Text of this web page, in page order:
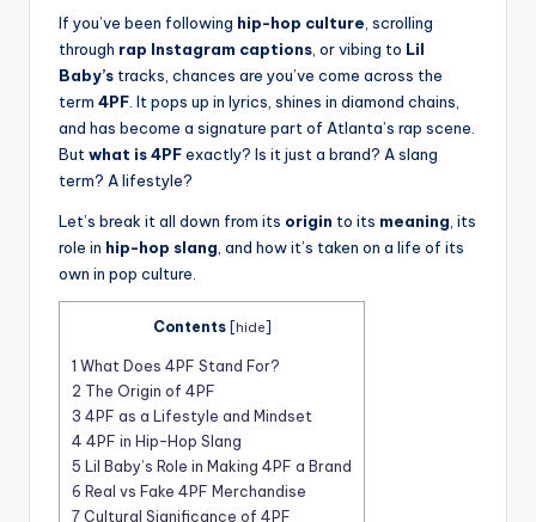
If you’ve been following hip-hop culture, scrolling
through rap Instagram captions, or vibing to Lil
Baby’s tracks, chances are you’ve come across the
term 4PF. It pops up in lyrics, shines in diamond chains,
and has become a signature part of Atlanta’s rap scene.
Butwhat is 4PFexactly? Is it just a brand? A slang
term? A lifestyle?
Let’s break it all down from its origin to its meaning, its
role in hip-hop slang, and how it’s taken on a life of its
own in pop culture.
Contents hide
1 What Does 4PF Stand For?
2 The Origin of 4PF
3 4PF as a Lifestyle and Mindset
4 4PF in Hip-Hop Slang
5 Lil Baby’s Role in Making 4PF a Brand
6 Real vs Fake 4PF Merchandise
7 Cultural Significance of 4PF